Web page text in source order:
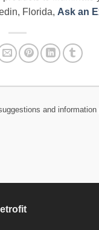
Florida, Ask an
and